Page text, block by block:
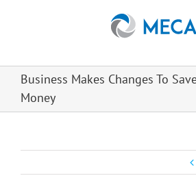
Business Makes Changes To
Money